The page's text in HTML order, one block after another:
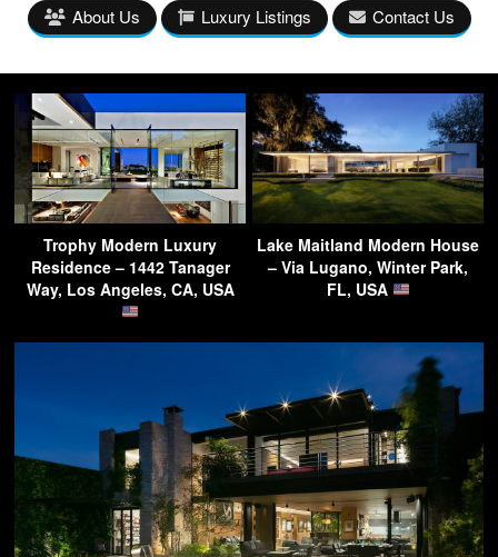
About Us Luxury Listings Contact Us
Trophy Modern Luxury
Residence – 1442 Tanager
Way, Los Angeles, CA, USA
Lake Maitland Modern House
– Via Lugano, Winter Park,
FL, USA